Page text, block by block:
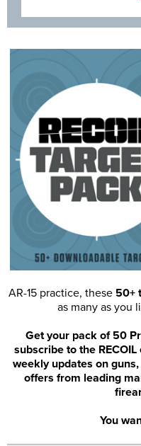
AR-15 practice, these 50+
as many as you
Get your pack of 50
subscribe to the
weekly updates on
offers from leading
You